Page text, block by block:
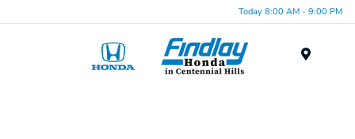
Today 8:00 AM - 9:00 PM